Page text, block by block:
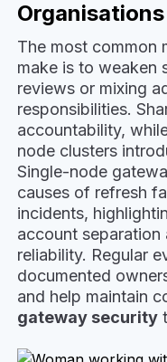
The most common
make is to weaken
reviews or mixing
responsibilities.
accountability,
node clusters
Single-node
causes of refresh
incidents,
account separation
reliability. Regular
documented
and help maintain
gateway security